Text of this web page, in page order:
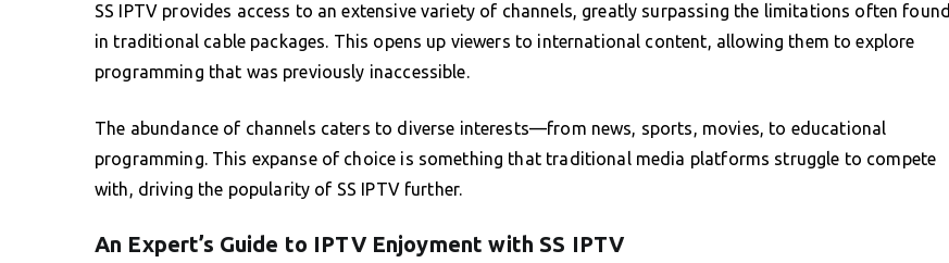
SS IPTV provides access to an extensive variety of channels, greatly surpassing the limitations often found
in traditional cable packages. This opens up viewers to international content, allowing them to explore
programming that was previously inaccessible.
The abundance of channels caters to diverse interests—from news, sports, movies, to educational
programming. This expanse of choice is something that traditional media platforms struggle to compete
with, driving the popularity of SS IPTV further.
An Expert’s Guide to IPTV Enjoyment with SS IPTV